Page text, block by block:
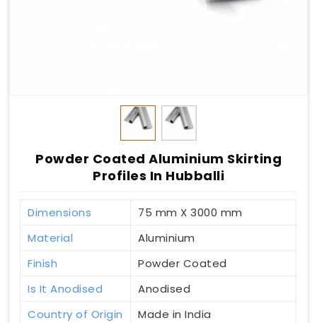
Powder Coated Aluminium Skirting
Profiles In Hubballi
Dimensions
75 mm X 3000 mm
Material
Aluminium
Finish
Powder Coated
Is It Anodised
Anodised
Country of Origin
Made in India